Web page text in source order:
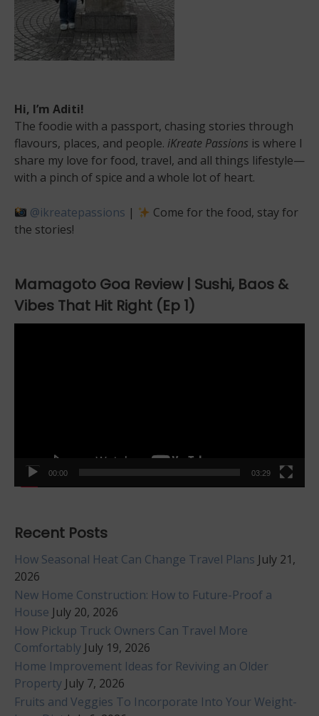
Hi, I’m Aditi!
The foodie with a passport, chasing stories through
flavours, places, and people. iKreate Passions is where I
share my love for food, travel, and all things lifestyle—
with a pinch of spice and a whole lot of heart.
@ikreatepassions |
Come for the food, stay for
the stories!
Mamagoto Goa Review | Sushi, Baos &
Vibes That Hit Right (Ep 1)
00:00 03:29
Recent Posts
How Seasonal Heat Can Change Travel Plans July 21,
2026
New Home Construction: How to Future-Proof a
House July 20, 2026
How Pickup Truck Owners Can Travel More
Comfortably July 19, 2026
Home Improvement Ideas for Reviving an Older
Property July 7, 2026
Fruits and Veggies To Incorporate Into Your Weight-